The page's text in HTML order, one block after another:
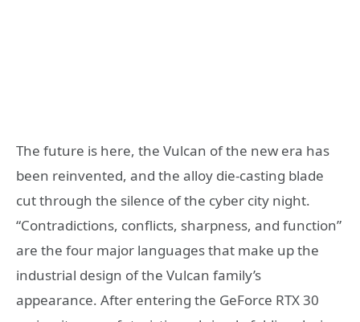
The future is here, the Vulcan of the new era has
been reinvented, and the alloy die-casting blade
cut through the silence of the cyber city night.
“Contradictions, conflicts, sharpness, and function”
are the four major languages ​​that make up the
industrial design of the Vulcan family’s
appearance. After entering the GeForce RTX 30